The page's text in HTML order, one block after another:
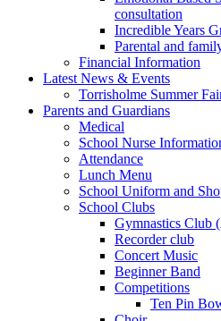
consultation
Incredible Years
Parental and
Financial Information
Latest News & Events
Torrisholme Summer
Parents and Guardians
Medical
School Nurse
Attendance
Lunch Menu
School Uniform and
School Clubs
Gymnastics Club
Recorder club
Concert Music
Beginner Band
Competitions
Ten Pin